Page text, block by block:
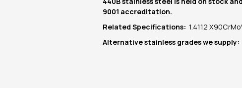
9001 accreditation.
Related Specifications: 1.4112
Alternative stainless grades we supply: